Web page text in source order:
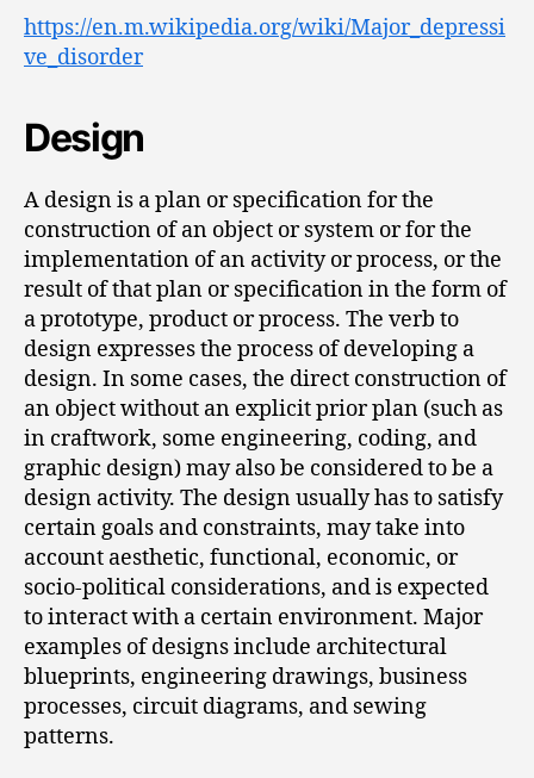
https://en.m.wikipedia.org/wiki/Major_depressi
ve_disorder
Design
A design is a plan or specification for the
construction of an object or system or for the
implementation of an activity or process, or the
result of that plan or specification in the form of
a prototype, product or process. The verb to
design expresses the process of developing a
design. In some cases, the direct construction of
an object without an explicit prior plan (such as
in craftwork, some engineering, coding, and
graphic design) may also be considered to be a
design activity. The design usually has to satisfy
certain goals and constraints, may take into
account aesthetic, functional, economic, or
socio-political considerations, and is expected
to interact with a certain environment. Major
examples of designs include architectural
blueprints, engineering drawings, business
processes, circuit diagrams, and sewing
patterns.